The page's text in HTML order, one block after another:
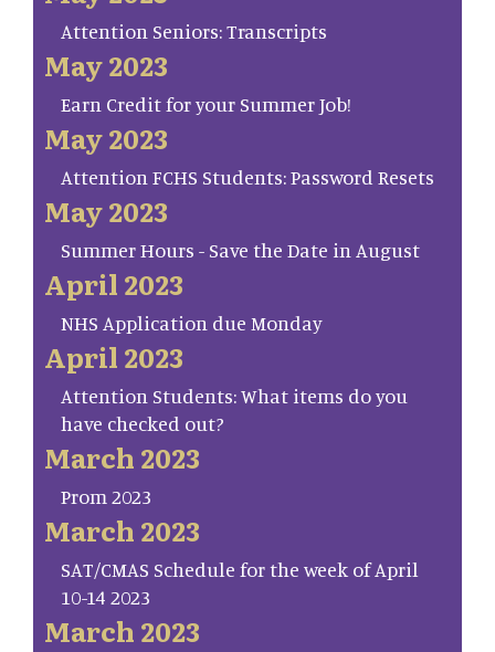
Attention Seniors: Transcripts
May 2023
Earn Credit for your Summer Job!
May 2023
Attention FCHS Students: Password Resets
May 2023
Summer Hours - Save the Date in August
April 2023
NHS Application due Monday
April 2023
Attention Students: What items do you
have checked out?
March 2023
Prom 2023
March 2023
SAT/CMAS Schedule for the week of April
10-14 2023
March 2023